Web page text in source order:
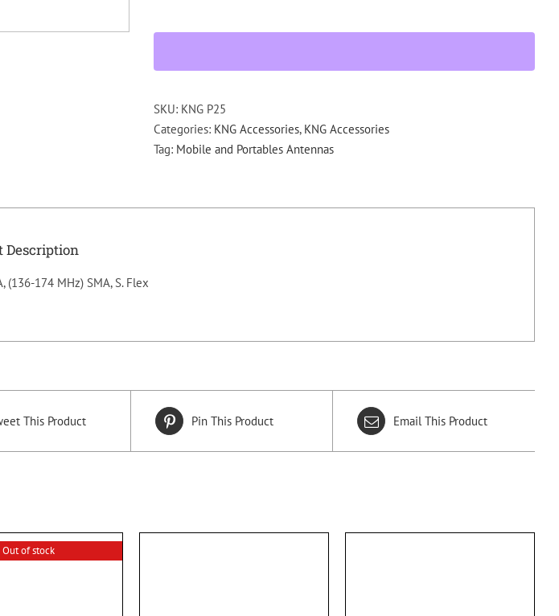
174
SMA,
S.
Flex
quantity
SKU: KNG P25
Categories: KNG Accessories, KNG Accessories
Tag: Mobile and Portables Antennas
Description
(136-174 MHz) SMA, S. Flex
This Product Pin This Product Email This Product
Out of stock